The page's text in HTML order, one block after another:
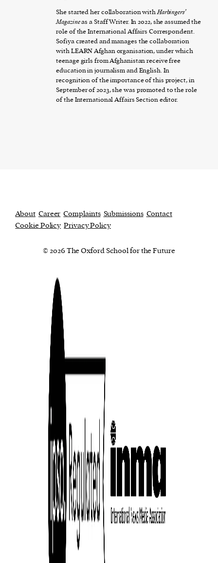
She started her collaboration withHarbingers’
Magazineas a Staff Writer. In 2022, she assumed the
role of the International Affairs Correspondent.
Sofiya created and manages the collaboration
with LEARN Afghan organisation, under which
teenage girls from Afghanistan receive free
education in journalism and English. In
recognition of the importance of this project, in
September of 2023, she was promoted to the role
of the International Affairs Section editor.
About Career Complaints Submissions Contact
Cookie Policy Privacy Policy
© 2026 The Oxford School for the Future